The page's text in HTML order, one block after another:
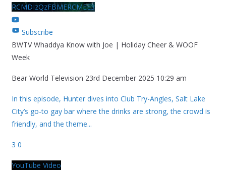
RCMDIzQzFBMERCMEE3
Subscribe
BWTV Whaddya Know with Joe | Holiday Cheer & WOOF
Week
Bear World Television 23rd December 2025 10:29 am
In this episode, Hunter dives into Club Try-Angles, Salt Lake
City’s go-to gay bar where the drinks are strong, the crowd is
friendly, and the theme...
3 0
YouTube Video